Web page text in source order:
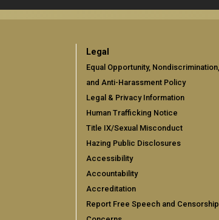
Legal
Equal Opportunity, Nondiscrimination,
and Anti-Harassment Policy
Legal & Privacy Information
Human Trafficking Notice
Title IX/Sexual Misconduct
Hazing Public Disclosures
Accessibility
Accountability
Accreditation
Report Free Speech and Censorship